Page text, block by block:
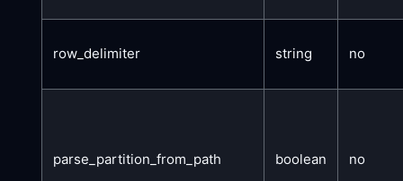
row_delimiter string no
parse_partition_from_path boolean no